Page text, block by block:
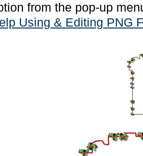
from the pop-up
Using & Editing PNG